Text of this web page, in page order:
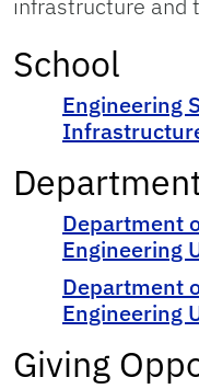
infrastructure and
School
Engineering
Department
Engineering
Department
Engineering
Giving